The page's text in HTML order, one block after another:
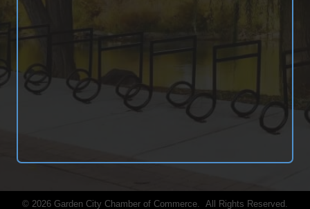
© 2026 Garden City Chamber of Commerce. All Rights Reserved.